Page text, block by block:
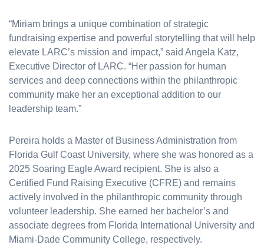
“Miriam brings a unique combination of strategic
fundraising expertise and powerful storytelling that will help
elevate LARC’s mission and impact,” said Angela Katz,
Executive Director of LARC. “Her passion for human
services and deep connections within the philanthropic
community make her an exceptional addition to our
leadership team.”
Pereira holds a Master of Business Administration from
Florida Gulf Coast University, where she was honored as a
2025 Soaring Eagle Award recipient. She is also a
Certified Fund Raising Executive (CFRE) and remains
actively involved in the philanthropic community through
volunteer leadership. She earned her bachelor’s and
associate degrees from Florida International University and
Miami-Dade Community College, respectively.